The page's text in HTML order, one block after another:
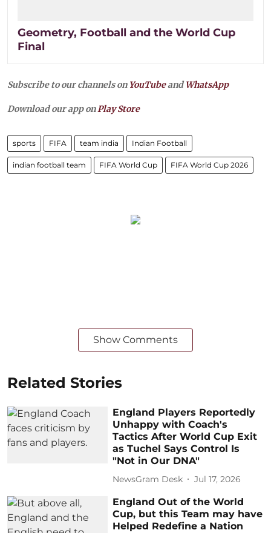
Geometry, Football and the World Cup
Final
Subscribe to our channels on YouTubeandWhatsApp
Download our app onPlay Store
sports FIFA team india Indian Football
indian football team FIFA World Cup FIFA World Cup 2026
Show Comments
Related Stories
England Players Reportedly
Unhappy with Coach's
Tactics After World Cup Exit
as Tuchel Says Control Is
"Not in Our DNA"
NewsGram Desk Jul 17, 2026
England Out of the World
Cup, but this Team may have
Helped Redefine a Nation